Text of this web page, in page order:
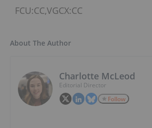
FCU:CC,VGCX:CC
About The Author
Charlotte McLeod
Editorial Director
Follow